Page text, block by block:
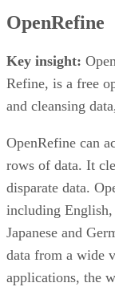
OpenRefine
Key insight:
Refine, is a free
and cleansing
OpenRefine can
rows of data. It
disparate data.
including English,
Japanese and
data from a wide
applications, the